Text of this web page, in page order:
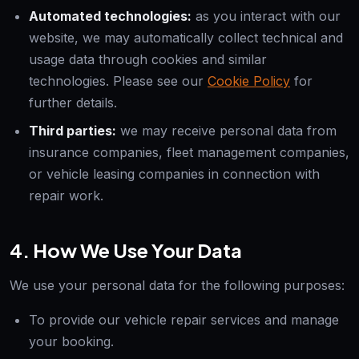
Automated technologies: as you interact with our
website, we may automatically collect technical and
usage data through cookies and similar
technologies. Please see our Cookie Policy for
further details.
Third parties: we may receive personal data from
insurance companies, fleet management companies,
or vehicle leasing companies in connection with
repair work.
4. How We Use Your Data
We use your personal data for the following purposes:
To provide our vehicle repair services and manage
your booking.